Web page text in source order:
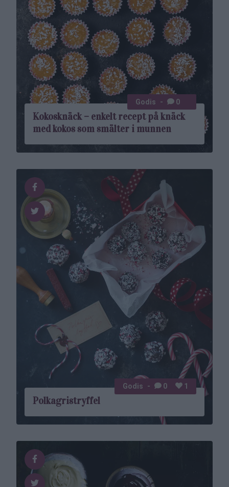
Kokosknäck – enkelt recept på knäck
med kokos som smälter i munnen
Godis 0
Polkagristryffel
Godis 0 1